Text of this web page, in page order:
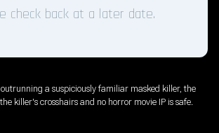
check back at a later date.
a suspiciously familiar masked killer, the
killer's crosshairs and no horror movie IP is safe.